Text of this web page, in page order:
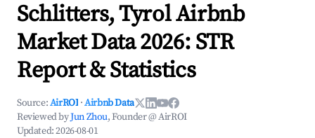
Schlitters, Tyrol Airbnb
Market Data 2026: STR
Report & Statistics
Source:AirROI ·Airbnb Data
Reviewed byJun Zhou, Founder @ AirROI
Updated:2026-08-01